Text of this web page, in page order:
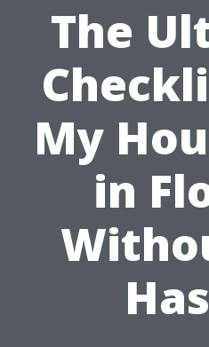
The
My
in